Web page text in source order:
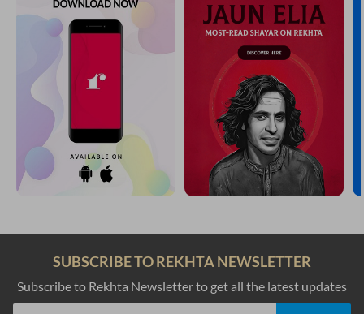
SUBSCRIBE TO REKHTA NEWSLETTER
Subscribe to Rekhta Newsletter to get all the latest updates